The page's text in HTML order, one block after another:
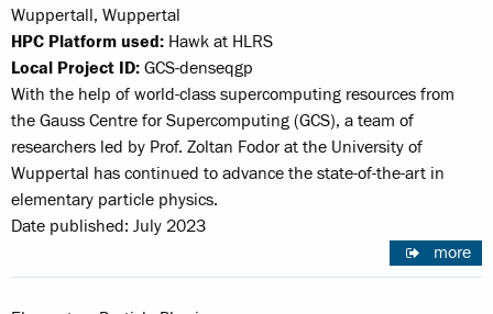
Wuppertall, Wuppertal
HPC Platform used: Hawk at HLRS
Local Project ID: GCS-denseqgp
With the help of world-class supercomputing resources from
the Gauss Centre for Supercomputing (GCS), a team of
researchers led by Prof. Zoltan Fodor at the University of
Wuppertal has continued to advance the state-of-the-art in
elementary particle physics.
Date published: July 2023
more